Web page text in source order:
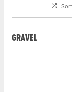
Sort
GRAVEL